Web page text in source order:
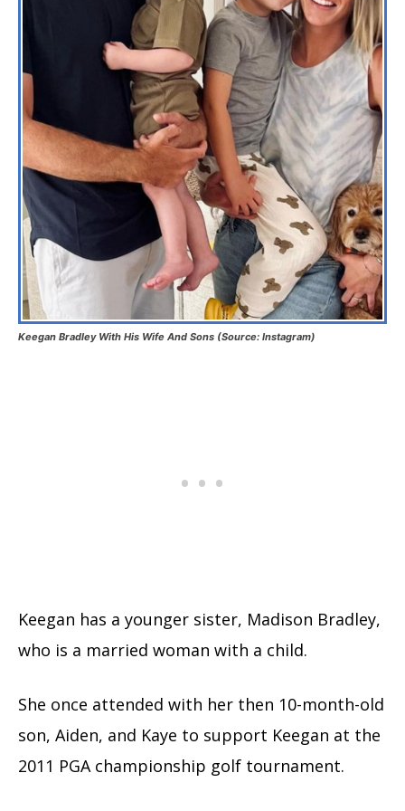
Keegan Bradley With His Wife And Sons (Source: Instagram)
Keegan has a younger sister, Madison Bradley,
who is a married woman with a child.
She once attended with her then 10-month-old
son, Aiden, and Kaye to support Keegan at the
2011 PGA championship golf tournament.